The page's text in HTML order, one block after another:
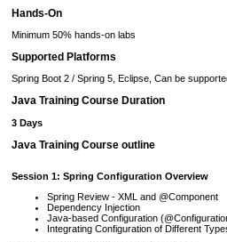
Hands-On
Minimum 50% hands-on labs
Supported Platforms
Spring Boot 2 / Spring 5, Eclipse, Can be
Java Training Course Duration
3 Days
Java Training Course outline
Session 1: Spring Configuration Overview
Spring Review - XML and @Component
Dependency Injection
Java-based Configuration
Integrating Configuration of Different